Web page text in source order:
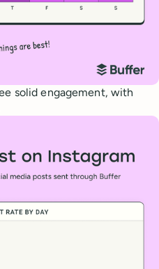
solid engagement, with